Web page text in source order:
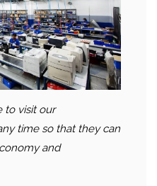
to visit our
time so that they can
and